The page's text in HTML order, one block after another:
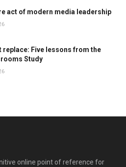
act of modern media leadership
replace: Five lessons from the
Study
online point of reference for